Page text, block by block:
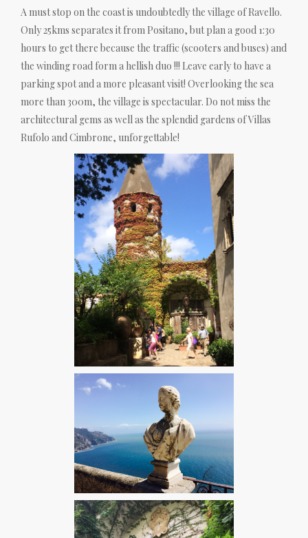
A must stop on the coast is undoubtedly the village of Ravello.
Only 25kms separates it from Positano, but plan a good 1:30
hours to get there because the traffic (scooters and buses) and
the winding road form a hellish duo !!! Leave early to have a
parking spot and a more pleasant visit! Overlooking the sea
more than 300m, the village is spectacular. Do not miss the
architectural gems as well as the splendid gardens of Villas
Rufolo and Cimbrone, unforgettable!